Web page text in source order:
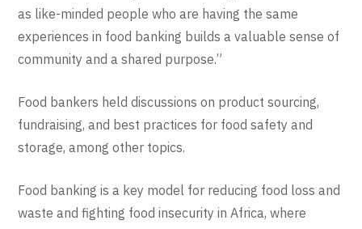
as like-minded people who are having the same
experiences in food banking builds a valuable sense of
community and a shared purpose.”
Food bankers held discussions on product sourcing,
fundraising, and best practices for food safety and
storage, among other topics.
Food banking is a key model for reducing food loss and
waste and fighting food insecurity in Africa, where